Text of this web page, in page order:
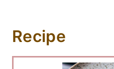
Recipe